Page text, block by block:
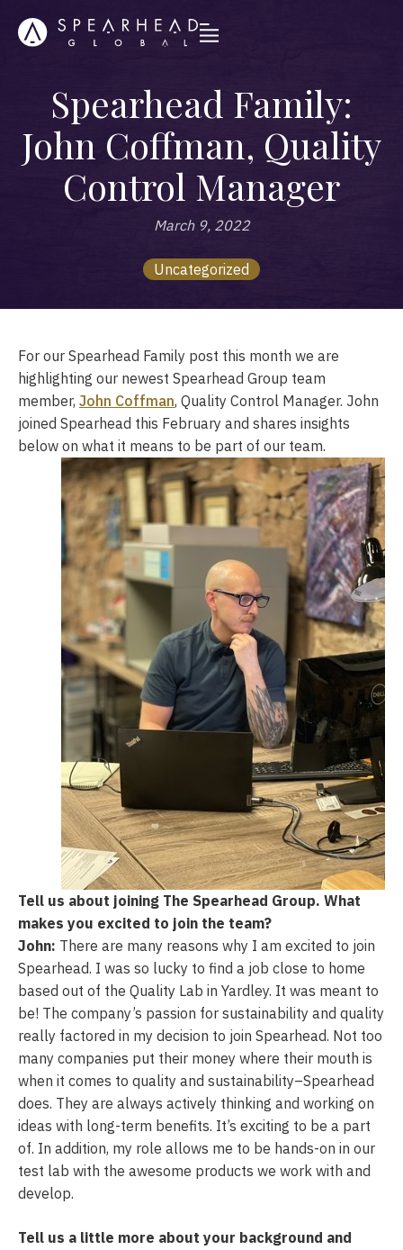
Spearhead Family:
John Coffman, Quality
Control Manager
March 9, 2022
Uncategorized
For our Spearhead Family post this month we are
highlighting our newest Spearhead Group team
member, John Coffman, Quality Control Manager. John
joined Spearhead this February and shares insights
below on what it means to be part of our team.
Tell us about joining The Spearhead Group. What
makes you excited to join the team?
John: There are many reasons why I am excited to join
Spearhead. I was so lucky to find a job close to home
based out of the Quality Lab in Yardley. It was meant to
be! The company’s passion for sustainability and quality
really factored in my decision to join Spearhead. Not too
many companies put their money where their mouth is
when it comes to quality and sustainability–Spearhead
does. They are always actively thinking and working on
ideas with long-term benefits. It’s exciting to be a part
of. In addition, my role allows me to be hands-on in our
test lab with the awesome products we work with and
develop.
Tell us a little more about your background and